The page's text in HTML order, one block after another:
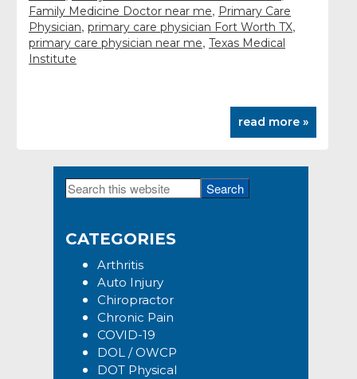
Family Medicine Doctor near me, Primary Care
Physician, primary care physician Fort Worth TX,
primary care physician near me, Texas Medical
Institute
read more »
Primary
Sidebar
Search
this
CATEGORIES
Arthritis
Auto Injury
Chiropractor
Chronic Pain
COVID-19
DOL / OWCP
DOT Physical